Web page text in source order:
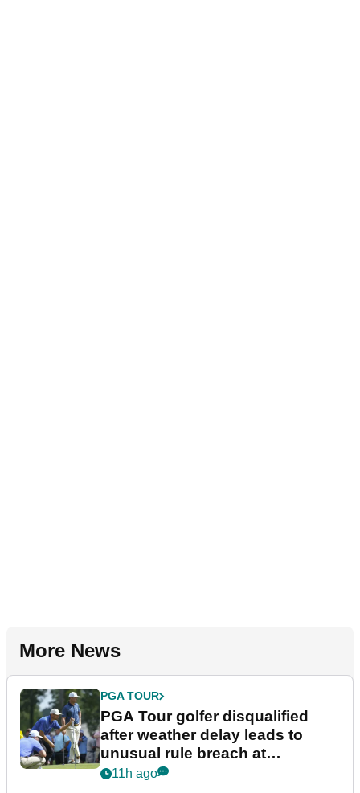
More News
PGA TOUR
PGA Tour golfer disqualified
after weather delay leads to
unusual rule breach at
Wyndham Championship
11h ago